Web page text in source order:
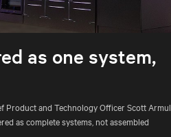
Settings
as one system,
Product and Technology Officer Scott Armul,
as complete systems, not assembled